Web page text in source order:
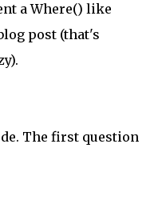
a Where() like
post (that's
The first question